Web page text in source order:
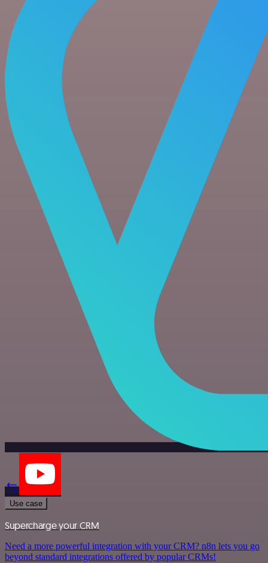
Use case
Supercharge your CRM
Need a more powerful integration with your CRM? n8n lets you go
beyond standard integrations offered by popular CRMs!